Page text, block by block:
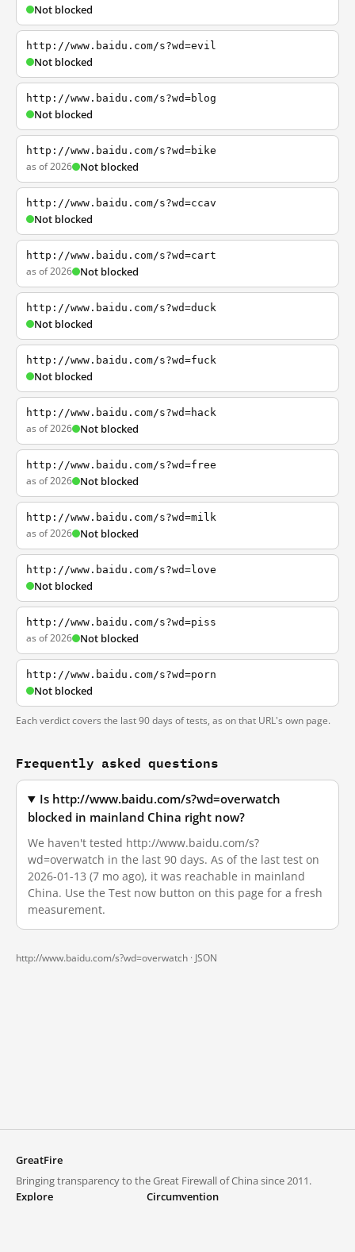
Not blocked
http://www.baidu.com/s?wd=evil
Not blocked
http://www.baidu.com/s?wd=blog
Not blocked
http://www.baidu.com/s?wd=bike
as of 2026 Not blocked
http://www.baidu.com/s?wd=ccav
Not blocked
http://www.baidu.com/s?wd=cart
as of 2026 Not blocked
http://www.baidu.com/s?wd=duck
Not blocked
http://www.baidu.com/s?wd=fuck
Not blocked
http://www.baidu.com/s?wd=hack
as of 2026 Not blocked
http://www.baidu.com/s?wd=free
as of 2026 Not blocked
http://www.baidu.com/s?wd=milk
as of 2026 Not blocked
http://www.baidu.com/s?wd=love
Not blocked
http://www.baidu.com/s?wd=piss
as of 2026 Not blocked
http://www.baidu.com/s?wd=porn
Not blocked
Each verdict covers the last 90 days of tests, as on that URL's own page.
Frequently asked questions
Is http://www.baidu.com/s?wd=overwatch
blocked in mainland China right now?
We haven't tested http://www.baidu.com/s?
wd=overwatch in the last 90 days. As of the last test on
2026-01-13 (7 mo ago), it was reachable in mainland
China. Use the Test now button on this page for a fresh
measurement.
http://www.baidu.com/s?wd=overwatch · JSON
GreatFire
Bringing transparency to the Great Firewall of China since 2011.
Explore
Circumvention